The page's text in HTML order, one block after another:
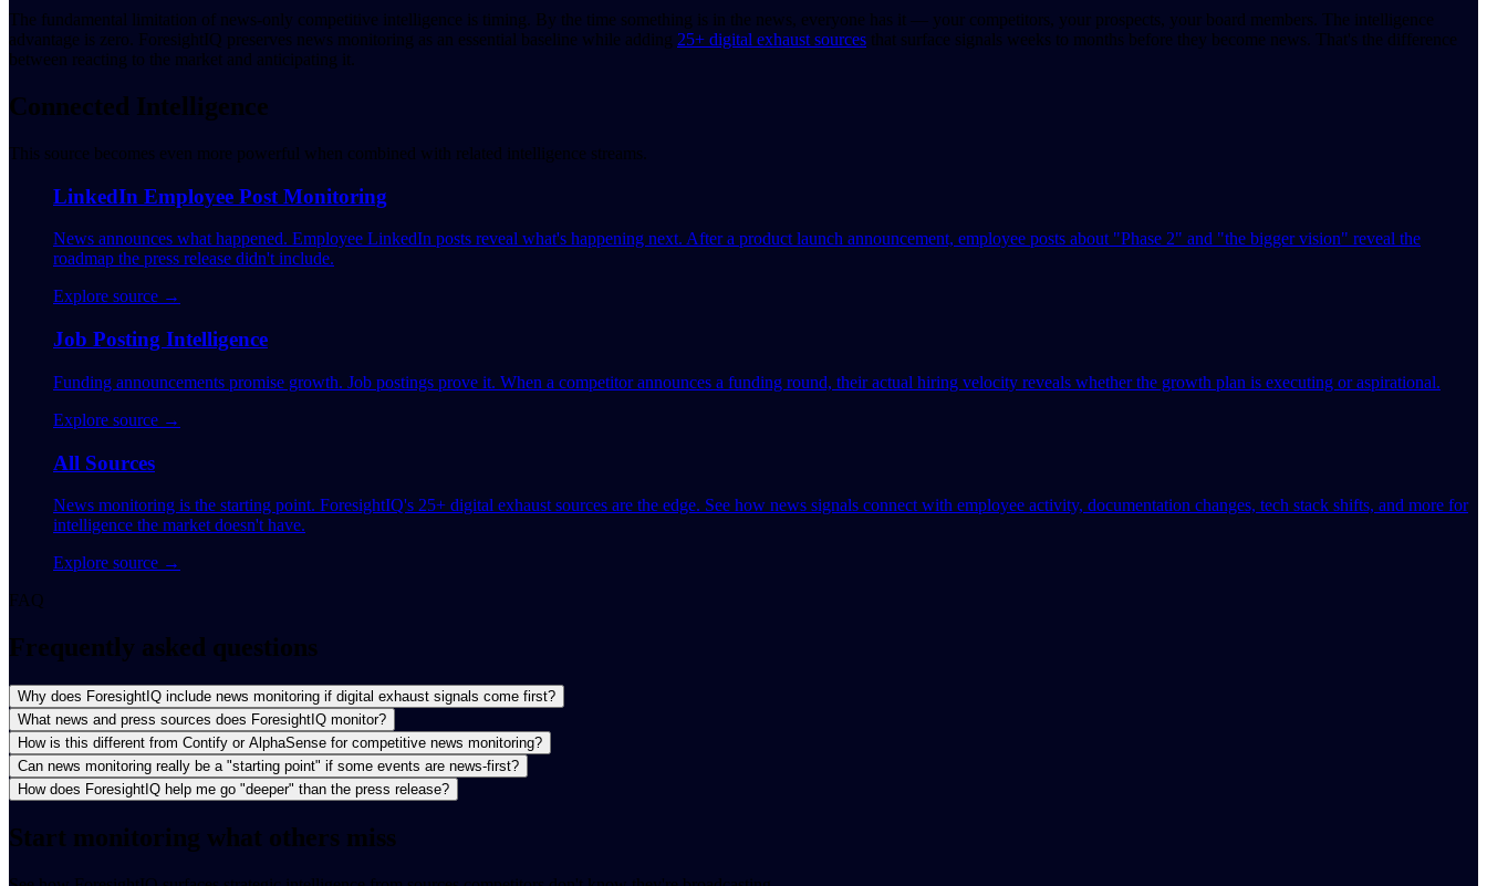
The fundamental limitation of news-only competitive intelligence is timing. By the time something is in the news, everyone has it — your competitors, your prospects, your board members. The intelligence
advantage is zero. ForesightIQ preserves news monitoring as an essential baseline while adding 25+ digital exhaust sources that surface signals weeks to months before they become news. That's the difference
between reacting to the market and anticipating it.
Connected Intelligence
This source becomes even more powerful when combined with related intelligence streams.
LinkedIn Employee Post Monitoring
News announces what happened. Employee LinkedIn posts reveal what's happening next. After a product launch announcement, employee posts about "Phase 2" and "the bigger vision" reveal the
roadmap the press release didn't include.
Explore source →
Job Posting Intelligence
Funding announcements promise growth. Job postings prove it. When a competitor announces a funding round, their actual hiring velocity reveals whether the growth plan is executing or aspirational.
Explore source →
All Sources
News monitoring is the starting point. ForesightIQ's 25+ digital exhaust sources are the edge. See how news signals connect with employee activity, documentation changes, tech stack shifts, and more for
intelligence the market doesn't have.
Explore source →
FAQ
Frequently asked questions
Why does ForesightIQ include news monitoring if digital exhaust signals come first?
What news and press sources does ForesightIQ monitor?
How is this different from Contify or AlphaSense for competitive news monitoring?
Can news monitoring really be a "starting point" if some events are news-first?
How does ForesightIQ help me go "deeper" than the press release?
Start monitoring what others miss